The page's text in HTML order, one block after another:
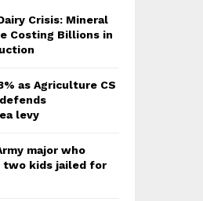
R
Crisis: Mineral
Costing Billions in
as Agriculture CS
levy
major who
two kids jailed for